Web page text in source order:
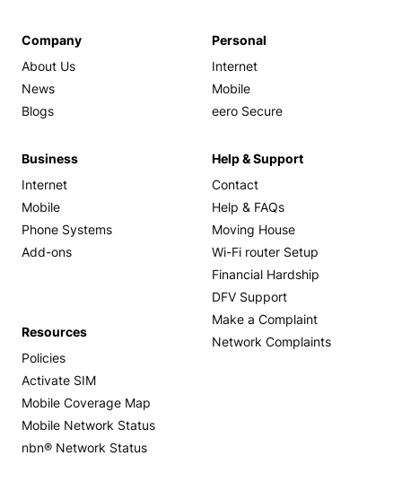
Company
About Us
News
Blogs
Personal
Internet
Mobile
eero Secure
Business
Internet
Mobile
Phone Systems
Add-ons
Help & Support
Contact
Help & FAQs
Moving House
Wi-Fi router Setup
Financial Hardship
DFV Support
Make a Complaint
Network Complaints
Resources
Policies
Activate SIM
Mobile Coverage Map
Mobile Network Status
nbn® Network Status